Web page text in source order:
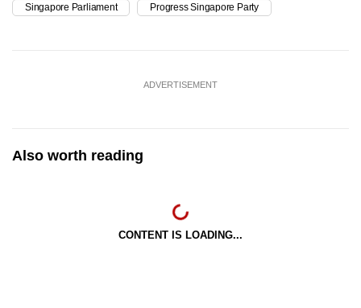
Singapore Parliament Progress Singapore Party
ADVERTISEMENT
Also worth reading
CONTENT IS LOADING...